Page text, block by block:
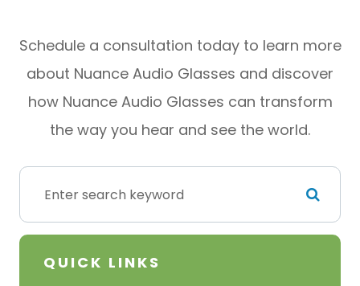
Schedule a consultation today to learn more
about Nuance Audio Glasses and discover
how Nuance Audio Glasses can transform
the way you hear and see the world.
QUICK LINKS